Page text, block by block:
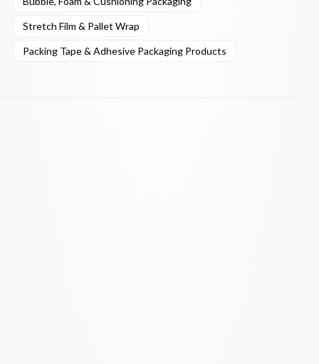
Stretch Film & Pallet Wrap
Packing Tape & Adhesive Packaging Products